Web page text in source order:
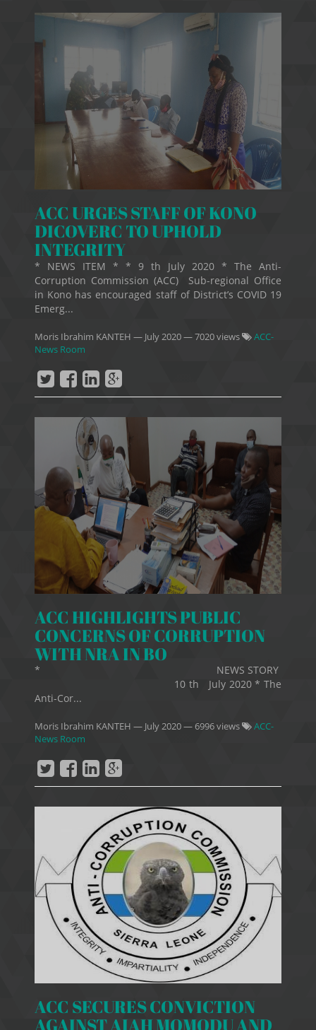
ACC URGES STAFF OF KONO
DICOVERC TO UPHOLD
INTEGRITY
* NEWS ITEM * * 9 th July 2020 * The Anti-
Corruption Commission (ACC) Sub-regional Office
in Kono has encouraged staff of District’s COVID 19
Emerg...
Moris Ibrahim KANTEH — July 2020— 7020 views
ACC-
News Room
ACC HIGHLIGHTS PUBLIC
CONCERNS OF CORRUPTION
WITH NRA IN BO
* NEWS STORY
10 th July 2020 * The
Anti-Cor...
Moris Ibrahim KANTEH — July 2020— 6996 views
ACC-
News Room
ACC SECURES CONVICTION
AGAINST AIAH MOMODU AND